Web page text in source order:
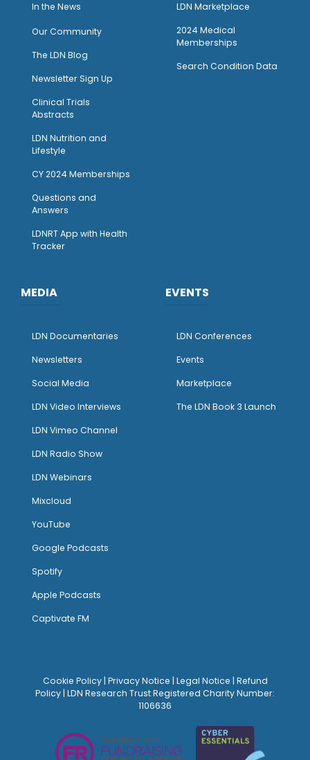
In the News
Our Community
The LDN Blog
Newsletter Sign Up
Clinical Trials
Abstracts
LDN Nutrition and
Lifestyle
CY 2024 Memberships
Questions and
Answers
LDNRT App with Health
Tracker
LDN Marketplace
2024 Medical
Memberships
Search Condition Data
MEDIA
LDN Documentaries
Newsletters
Social Media
LDN Video Interviews
LDN Vimeo Channel
LDN Radio Show
LDN Webinars
Mixcloud
YouTube
Google Podcasts
Spotify
Apple Podcasts
Captivate FM
EVENTS
LDN Conferences
Events
Marketplace
The LDN Book 3 Launch
Cookie Policy| Privacy Notice Legal Notice Refund
Policy | LDN Research Trust Registered Charity Number:
1106636